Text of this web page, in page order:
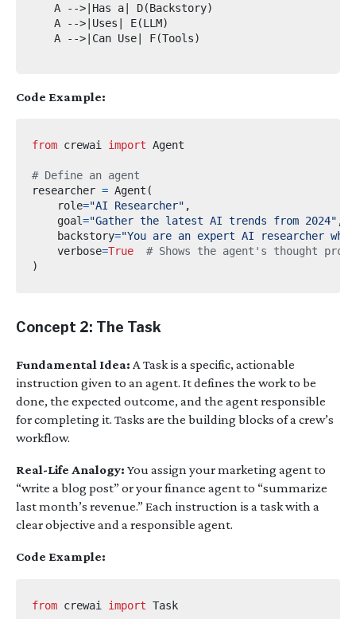
    A -->|Has a| D(Backstory)
    A -->|Uses| E(LLM)
    A -->|Can Use| F(Tools)
Code Example:
from crewai import
# Define an agent
researcher = Agent (
    role
="AI Researcher" ,
    goal
="Gather the latest AI trends from 2024" ,
    backstory
="You are an expert AI researcher
    verbose
=True
# Shows the agent's thought
)
Concept 2: The Task
Fundamental Idea: A Task is a specific, actionable
instruction given to an agent. It defines the work to be
done, the expected outcome, and the agent responsible
for completing it. Tasks are the building blocks of a crew’s
workflow.
Real-Life Analogy: You assign your marketing agent to
“write a blog post” or your finance agent to “summarize
last month’s revenue.” Each instruction is a task with a
clear objective and a responsible agent.
Code Example:
from crewai import